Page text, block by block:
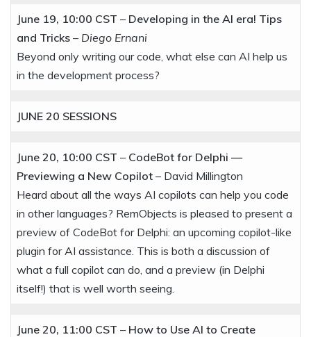
June 19, 10:00 CST – Developing in the AI era! Tips
and Tricks – Diego Ernani
Beyond only writing our code, what else can AI help us
in the development process?
JUNE 20 SESSIONS
June 20, 10:00 CST – CodeBot for Delphi —
Previewing a New Copilot – David Millington
Heard about all the ways AI copilots can help you code
in other languages? RemObjects is pleased to present a
preview of CodeBot for Delphi: an upcoming copilot-like
plugin for AI assistance. This is both a discussion of
what a full copilot can do, and a preview (in Delphi
itself!) that is well worth seeing.
June 20, 11:00 CST – How to Use AI to Create